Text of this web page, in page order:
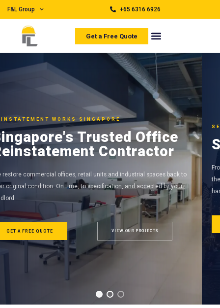
F&L Group +65 6316 6926
Get a Free Quote
SEAMLESSLY BACK TO ORIGINAL
Seamlessly Back to Original
the full reinstatement scope so you only need one contractor from start to
handover.
OUR SERVICES